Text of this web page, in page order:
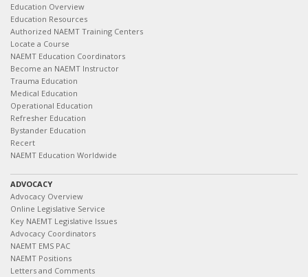
Education Overview
Education Resources
Authorized NAEMT Training Centers
Locate a Course
NAEMT Education Coordinators
Become an NAEMT Instructor
Trauma Education
Medical Education
Operational Education
Refresher Education
Bystander Education
Recert
NAEMT Education Worldwide
ADVOCACY
Advocacy Overview
Online Legislative Service
Key NAEMT Legislative Issues
Advocacy Coordinators
NAEMT EMS PAC
NAEMT Positions
Letters and Comments